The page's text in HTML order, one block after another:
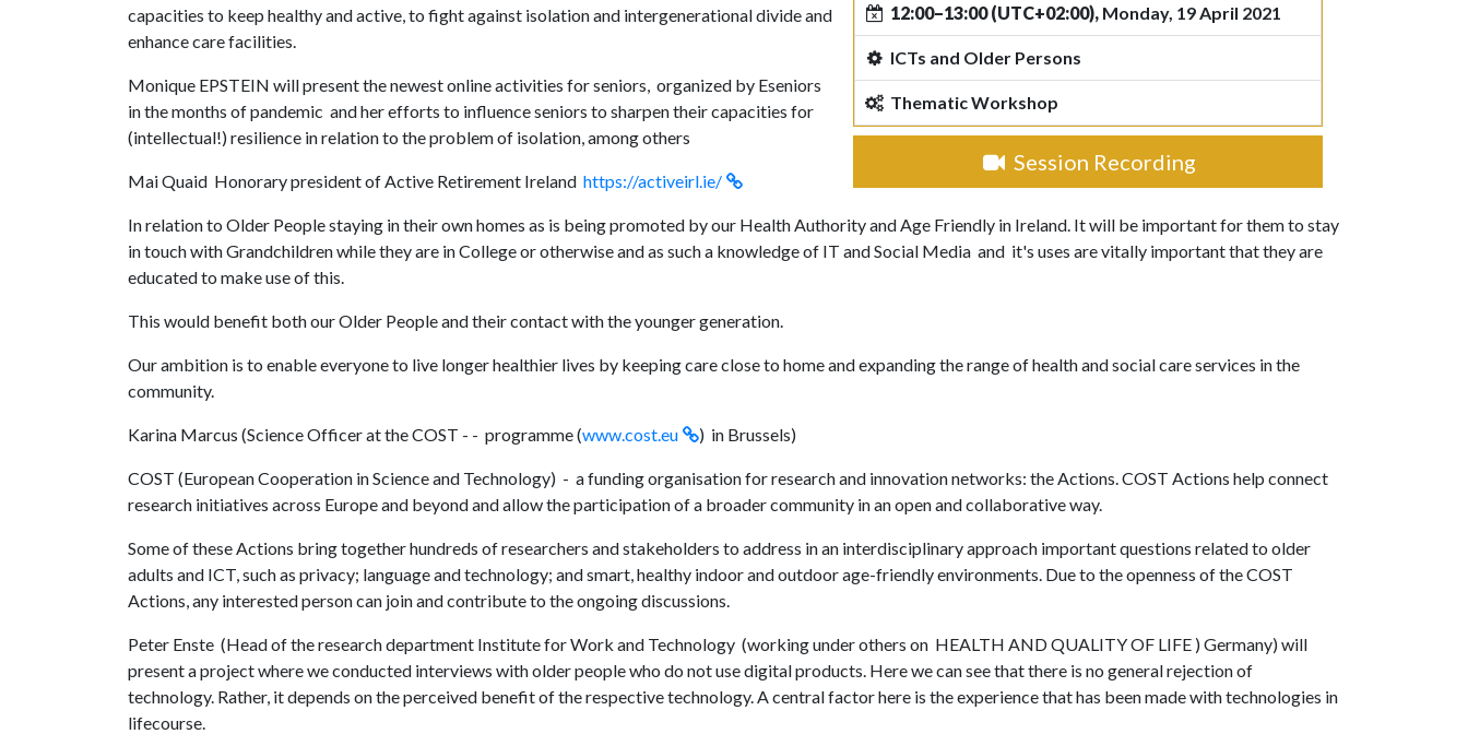
12:00–13:00 (UTC+02:00), Monday, 19 April 2021
ICTs and Older Persons
Thematic Workshop
Session Recording
capacities to keep healthy and active, to fight against isolation and intergenerational divide and
enhance care facilities.
Monique EPSTEIN will present the newest online activities for seniors, organized by Eseniors
in the months of pandemic and her efforts to influence seniors to sharpen their capacities for
(intellectual!) resilience in relation to the problem of isolation, among others
Mai Quaid Honorary president of Active Retirement Ireland https://activeirl.ie/
In relation to Older People staying in their own homes as is being promoted by our Health Authority and Age Friendly in Ireland. It will be important for them to stay
in touch with Grandchildren while they are in College or otherwise and as such a knowledge of IT and Social Media and it's uses are vitally important that they are
educated to make use of this.
This would benefit both our Older People and their contact with the younger generation.
Our ambition is to enable everyone to live longer healthier lives by keeping care close to home and expanding the range of health and social care services in the
community.
Karina Marcus (Science Officer at the COST - - programme (www.cost.eu ) in Brussels)
COST (European Cooperation in Science and Technology) - a funding organisation for research and innovation networks: the Actions. COST Actions help connect
research initiatives across Europe and beyond and allow the participation of a broader community in an open and collaborative way.
Some of these Actions bring together hundreds of researchers and stakeholders to address in an interdisciplinary approach important questions related to older
adults and ICT, such as privacy; language and technology; and smart, healthy indoor and outdoor age-friendly environments. Due to the openness of the COST
Actions, any interested person can join and contribute to the ongoing discussions.
Peter Enste (Head of the research department Institute for Work and Technology (working under others on HEALTH AND QUALITY OF LIFE ) Germany) will
present a project where we conducted interviews with older people who do not use digital products. Here we can see that there is no general rejection of
technology. Rather, it depends on the perceived benefit of the respective technology. A central factor here is the experience that has been made with technologies in
lifecourse.